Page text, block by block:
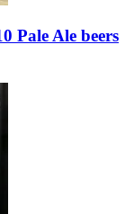
Pale Ale beers